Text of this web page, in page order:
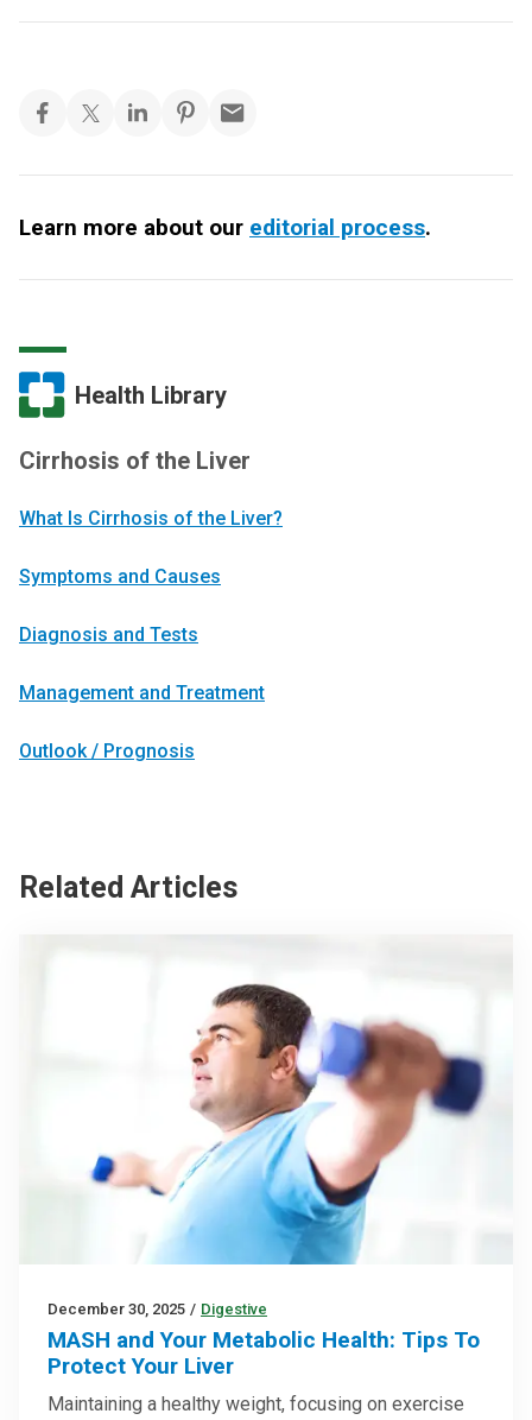
Learn more about our editorial process.
Health Library
Cirrhosis of the Liver
What Is Cirrhosis of the Liver?
Symptoms and Causes
Diagnosis and Tests
Management and Treatment
Outlook / Prognosis
Related Articles
December 30, 2025 / Digestive
MASH and Your Metabolic Health: Tips To
Protect Your Liver
Maintaining a healthy weight, focusing on exercise